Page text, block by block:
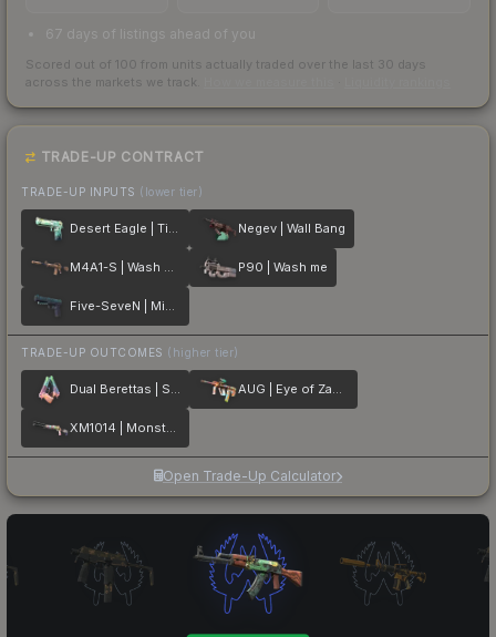
67 days of listings ahead of you
Scored out of 100 from units actually traded over the last 30 days
across the markets we track.
TRADE-UP CONTRACT
TRADE-UP INPUTS (lower tier)
Desert Eagle | Tilted Negev | Wall Bang
M4A1-S | Wash me plz P90 | Wash me
Five-SeveN | Midnight Paintover
TRADE-UP OUTCOMES (higher tier)
Dual Berettas | Sweet Little Angels AUG | Eye of Zapems
XM1014 | Monster Melt
Open Trade-Up Calculator